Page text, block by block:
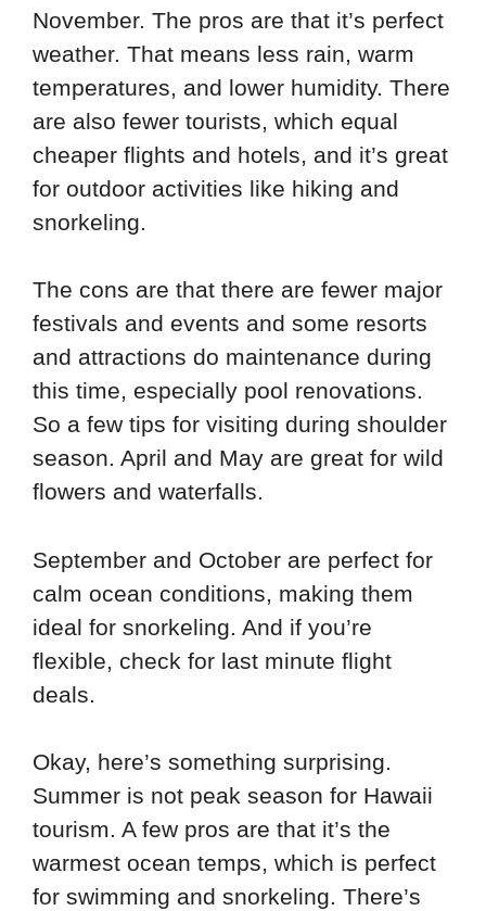
November. The pros are that it’s perfect
weather. That means less rain, warm
temperatures, and lower humidity. There
are also fewer tourists, which equal
cheaper flights and hotels, and it’s great
for outdoor activities like hiking and
snorkeling.
The cons are that there are fewer major
festivals and events and some resorts
and attractions do maintenance during
this time, especially pool renovations.
So a few tips for visiting during shoulder
season. April and May are great for wild
flowers and waterfalls.
September and October are perfect for
calm ocean conditions, making them
ideal for snorkeling. And if you’re
flexible, check for last minute flight
deals.
Okay, here’s something surprising.
Summer is not peak season for Hawaii
tourism. A few pros are that it’s the
warmest ocean temps, which is perfect
for swimming and snorkeling. There’s